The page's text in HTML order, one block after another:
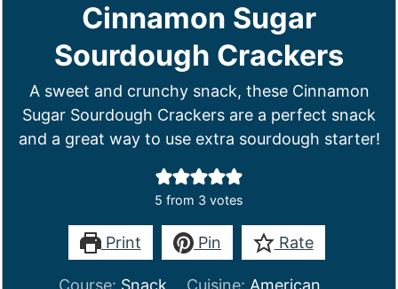
Cinnamon Sugar
Sourdough Crackers
A sweet and crunchy snack, these Cinnamon
Sugar Sourdough Crackers are a perfect snack
and a great way to use extra sourdough starter!
5 from 3 votes
Print Pin Rate